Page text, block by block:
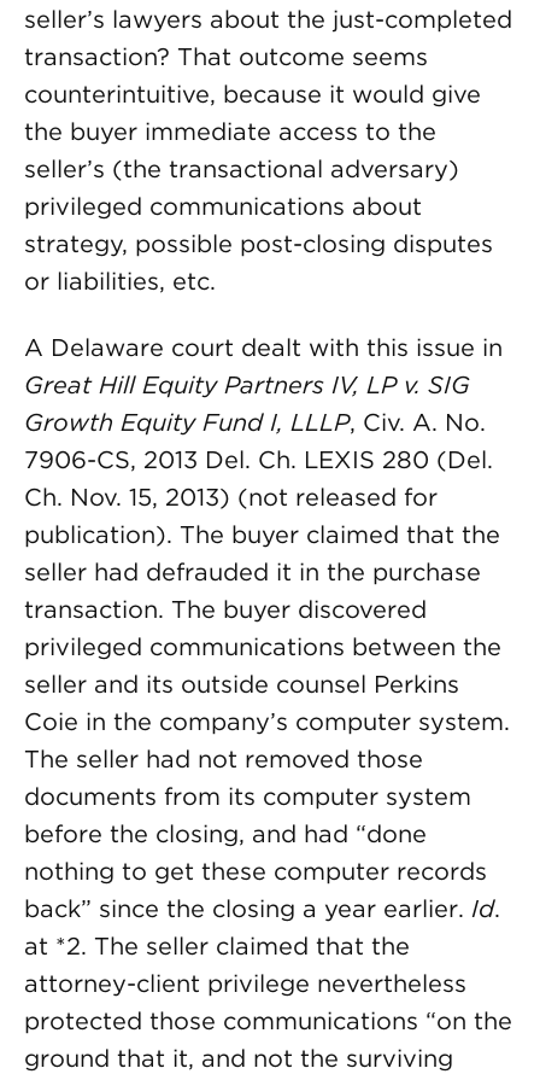
seller’s lawyers about the just-completed
transaction? That outcome seems
counterintuitive, because it would give
the buyer immediate access to the
seller’s (the transactional adversary)
privileged communications about
strategy, possible post-closing disputes
or liabilities, etc.
A Delaware court dealt with this issue in
Great Hill Equity Partners IV, LP v. SIG
Growth Equity Fund I, LLLP, Civ. A. No.
7906-CS, 2013 Del. Ch. LEXIS 280 (Del.
Ch. Nov. 15, 2013) (not released for
publication). The buyer claimed that the
seller had defrauded it in the purchase
transaction. The buyer discovered
privileged communications between the
seller and its outside counsel Perkins
Coie in the company’s computer system.
The seller had not removed those
documents from its computer system
before the closing, and had “done
nothing to get these computer records
back” since the closing a year earlier. Id.
at *2. The seller claimed that the
attorney-client privilege nevertheless
protected those communications “on the
ground that it, and not the surviving